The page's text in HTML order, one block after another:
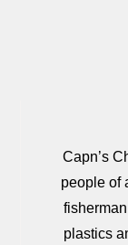
Capn’s
people of
plastics